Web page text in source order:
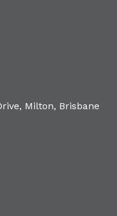
Milton, Brisbane